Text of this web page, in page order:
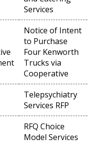
Services
Notice of Intent
to Purchase
Four Kenworth
Trucks via
Cooperative
Telepsychiatry
Services RFP
RFQ Choice
Model Services